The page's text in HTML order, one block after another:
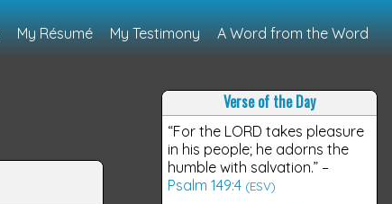
My Résumé My Testimony A Word from the Word
Verse of the Day
“For the LORD takes pleasure
in his people; he adorns the
humble with salvation.” –
Psalm 149:4 (ESV)